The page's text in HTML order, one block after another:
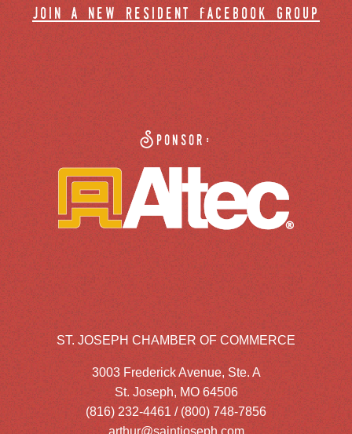
join a new resident facebook group
Sponsor:
ST. JOSEPH CHAMBER OF COMMERCE
3003 Frederick Avenue, Ste. A
St. Joseph, MO 64506
(816) 232-4461 / (800) 748-7856